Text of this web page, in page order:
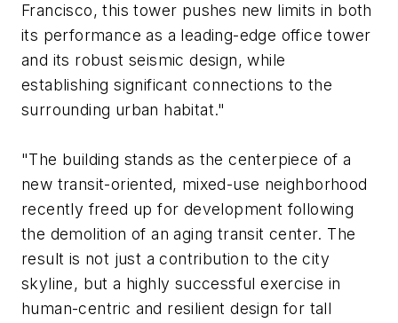
Francisco, this tower pushes new limits in both
its performance as a leading-edge office tower
and its robust seismic design, while
establishing significant connections to the
surrounding urban habitat."
"The building stands as the centerpiece of a
new transit-oriented, mixed-use neighborhood
recently freed up for development following
the demolition of an aging transit center. The
result is not just a contribution to the city
skyline, but a highly successful exercise in
human-centric and resilient design for tall